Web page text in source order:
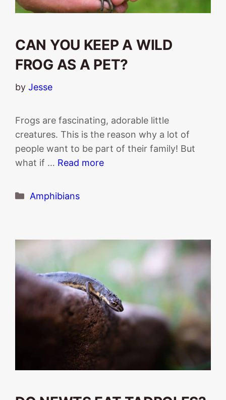
CAN YOU KEEP A WILD
FROG AS A PET?
by Jesse
Frogs are fascinating, adorable little
creatures. This is the reason why a lot of
people want to be part of their family! But
what if … Read more
Categories
Amphibians